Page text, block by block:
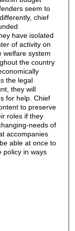
seem to
chief
have isolated
of activity on
welfare system
the country
the legal
they will
for help. Chief
to preserve
roles if they
needs of
accompanies
able at once to
policy in ways